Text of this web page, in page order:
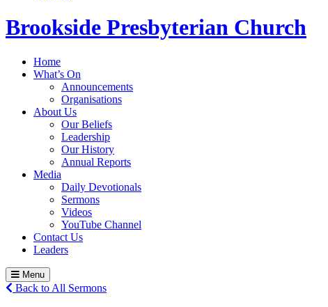
Brookside Presbyterian Church
Home
What’s On
Announcements
Organisations
About Us
Our Beliefs
Leadership
Our History
Annual Reports
Media
Daily Devotionals
Sermons
Videos
YouTube Channel
Contact Us
Leaders
Menu
Back to All Sermons